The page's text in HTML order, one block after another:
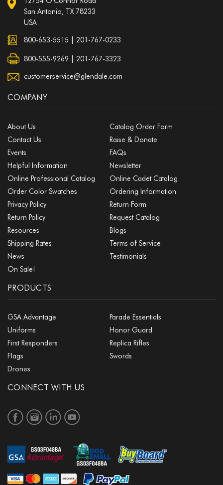
San Antonio, TX 78233
USA
800-653-5515 201-767-0233
800-555-9269 | 201-767-3323
customerservice@glendale.com
COMPANY
About Us
Catalog Order Form
Contact Us
Raise & Donate
Events
FAQs
Helpful Information
Newsletter
Online Professional Catalog
Online Cadet Catalog
Order Color Swatches
Ordering Information
Privacy Policy
Return Form
Return Policy
Request Catalog
Resources
Blogs
Shipping Rates
Terms of Service
News
Testimonials
On Sale!
PRODUCTS
GSA Advantage
Parade Essentials
Uniforms
Honor Guard
First Responders
Replica Rifles
Flags
Swords
Drones
CONNECT WITH US